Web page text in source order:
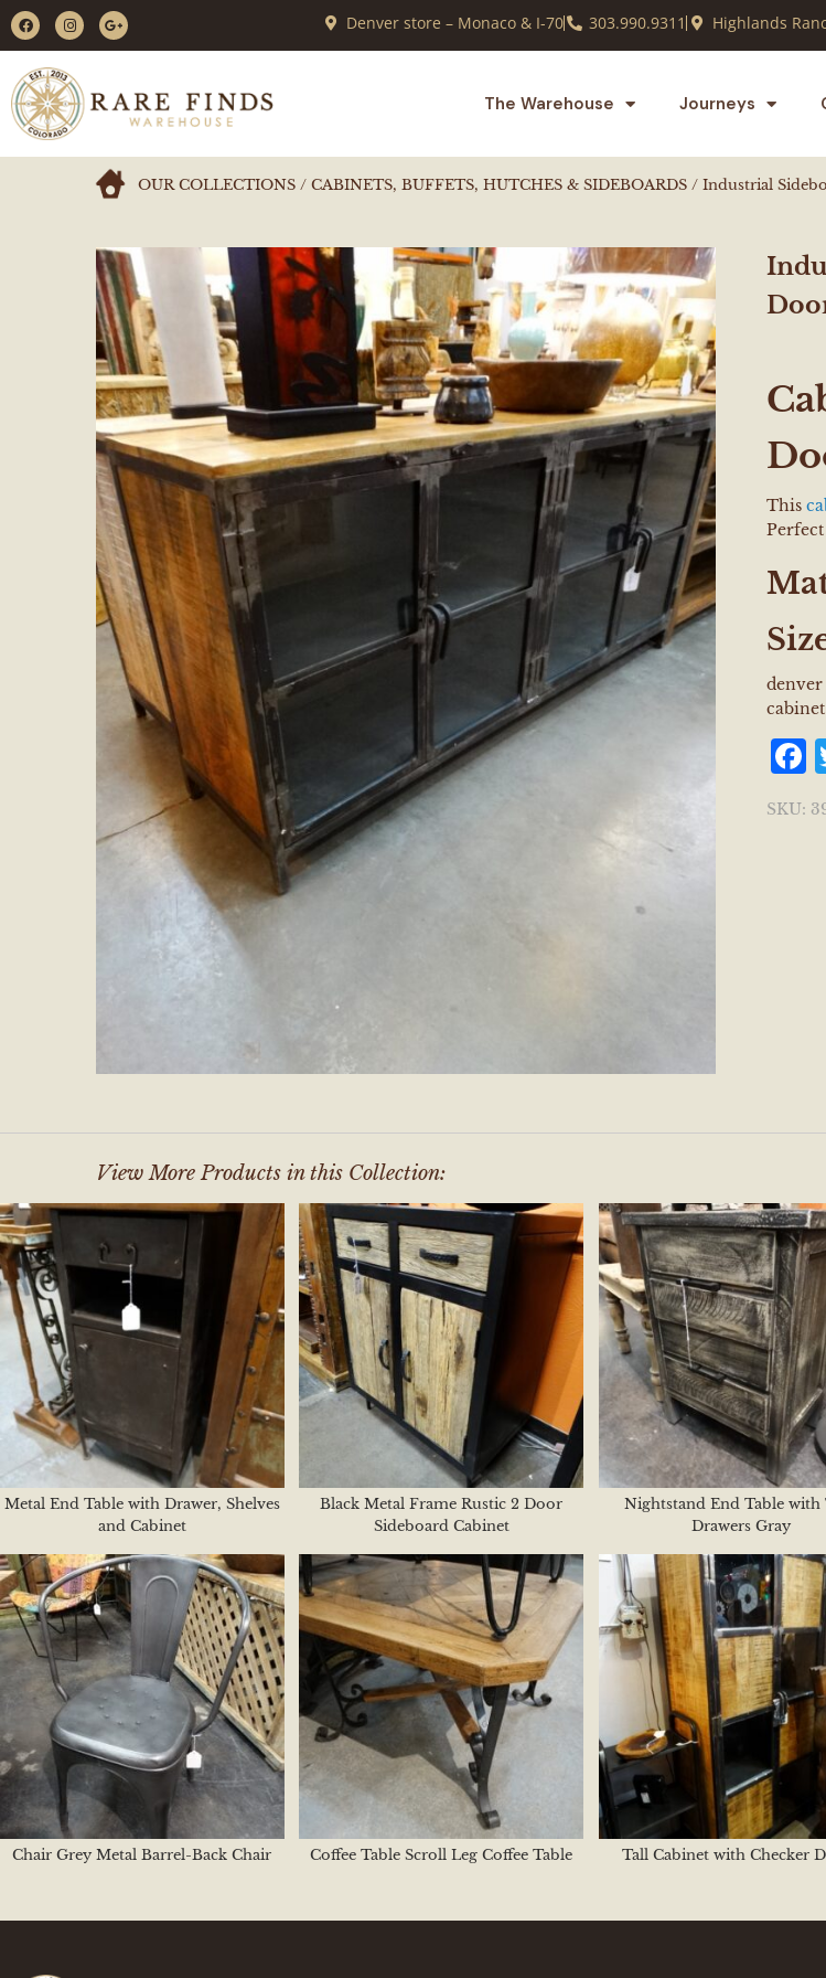
Denver store – Monaco & I-70 303.990.9311 Highlands
The Warehouse Journeys
OUR COLLECTIONS/ CABINETS, BUFFETS, HUTCHES & SIDEBOARDS/ Industrial
This
SKU:
View More Products in this Collection:
Metal End Table with Drawer, Shelves
and Cabinet
Black Metal Frame Rustic 2 Door
Sideboard Cabinet
Nightstand End Table with
Drawers Gray
Chair Grey Metal Barrel-Back Chair Coffee Table Scroll Leg Coffee Table Tall Cabinet with Checker